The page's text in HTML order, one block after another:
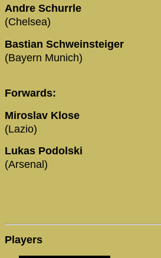
Andre Schurrle
(Chelsea)
Bastian Schweinsteiger
(Bayern Munich)
Forwards:
Miroslav Klose
(Lazio)
Lukas Podolski
(Arsenal)
Players